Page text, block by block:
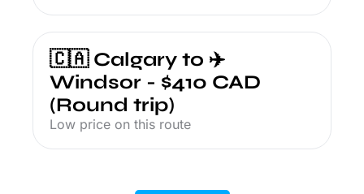
🇨🇦 Calgary to ✈️
Windsor - $410 CAD
(Round trip)
Low price on this route